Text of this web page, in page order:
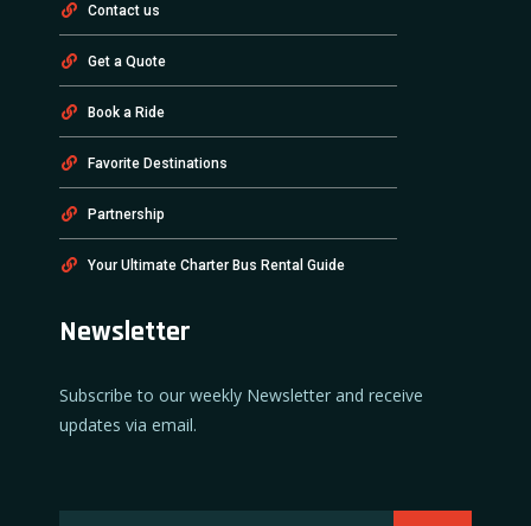
Contact us
Get a Quote
Book a Ride
Favorite Destinations
Partnership
Your Ultimate Charter Bus Rental Guide
Newsletter
Subscribe to our weekly Newsletter and receive
updates via email.